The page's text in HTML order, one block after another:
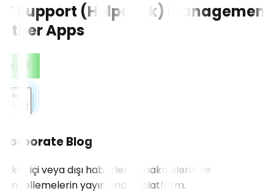
IT Support (Helpdesk) Management
CONTACT US!
Other Apps
Corporate Blog
Şirket içi veya dışı haberlerin, makalelerin ve
güncellemelerin yayınlandığı platform.